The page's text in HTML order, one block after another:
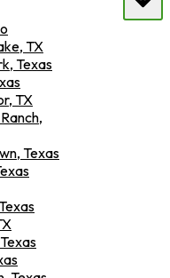
TX
Texas
TX
Texas